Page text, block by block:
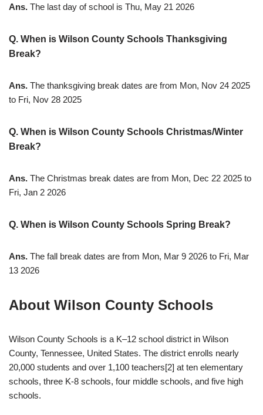
Ans. The last day of school is Thu, May 21 2026
Q. When is Wilson County Schools Thanksgiving
Break?
Ans. The thanksgiving break dates are from Mon, Nov 24 2025
to Fri, Nov 28 2025
Q. When is Wilson County Schools Christmas/Winter
Break?
Ans. The Christmas break dates are from Mon, Dec 22 2025 to
Fri, Jan 2 2026
Q. When is Wilson County Schools Spring Break?
Ans. The fall break dates are from Mon, Mar 9 2026 to Fri, Mar
13 2026
About Wilson County Schools
Wilson County Schools is a K–12 school district in Wilson
County, Tennessee, United States. The district enrolls nearly
20,000 students and over 1,100 teachers[2] at ten elementary
schools, three K-8 schools, four middle schools, and five high
schools.